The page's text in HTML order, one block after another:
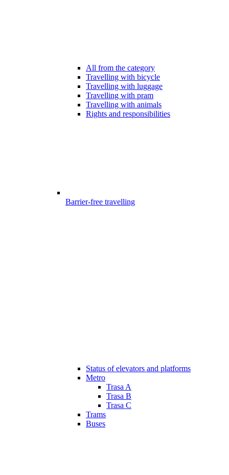
All from the category
Travelling with bicycle
Travelling with luggage
Travelling with pram
Travelling with animals
Rights and responsibilities
Barrier-free travelling
Status of elevators and platforms
Metro
Trasa A
Trasa B
Trasa C
Trams
Buses